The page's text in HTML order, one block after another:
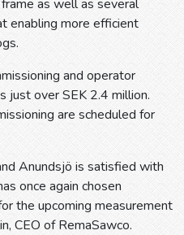
as well as several
enabling more efficient
and operator
just over SEK 2.4 million.
are scheduled for
Anundsjö is satisfied with
once again chosen
the upcoming measurement
CEO of RemaSawco.